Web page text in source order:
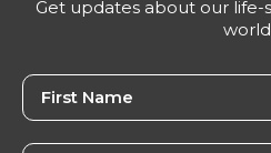
Get updates about our